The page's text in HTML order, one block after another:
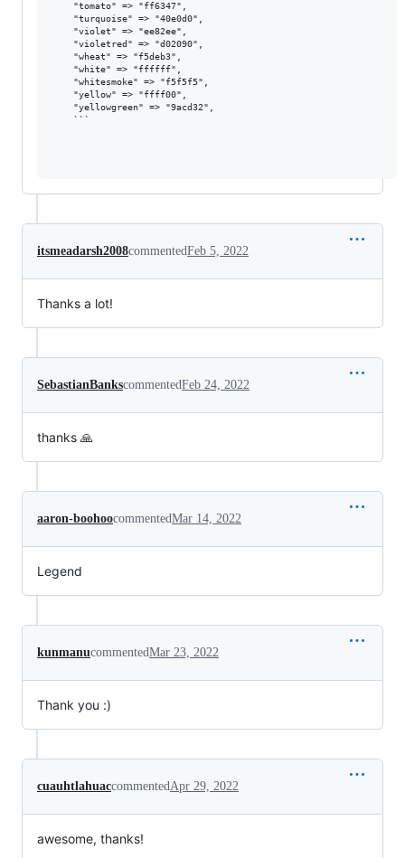
    "tomato" => "ff6347",
    "turquoise" => "40e0d0",
    "violet" => "ee82ee",
    "violetred" => "d02090",
    "wheat" => "f5deb3",
    "white" => "ffffff",
    "whitesmoke" => "f5f5f5",
    "yellow" => "ffff00",
    "yellowgreen" => "9acd32",
    ```
itsmeadarsh2008commentedFeb 5, 2022
Thanks a lot!
SebastianBankscommentedFeb 24, 2022
thanks 🙏
aaron-boohoocommentedMar 14, 2022
Legend
kunmanucommentedMar 23, 2022
Thank you :)
cuauhtlahuaccommentedApr 29, 2022
awesome, thanks!